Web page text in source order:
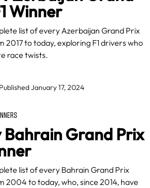
Winner
list of every Azerbaijan Grand Prix
2017 to today, exploring F1 drivers who
race twists.
Published January 17, 2024
Bahrain Grand Prix
list of every Bahrain Grand Prix
2004 to today, who, since 2014, have